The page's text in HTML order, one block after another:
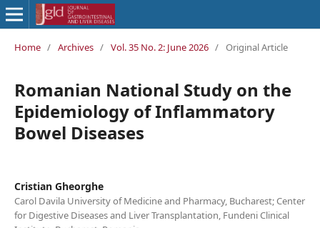
Home / Archives / Vol. 35 No. 2: June 2026 / Original Article
Romanian National Study on the
Epidemiology of Inflammatory
Bowel Diseases
Cristian Gheorghe
Carol Davila University of Medicine and Pharmacy, Bucharest; Center
for Digestive Diseases and Liver Transplantation, Fundeni Clinical